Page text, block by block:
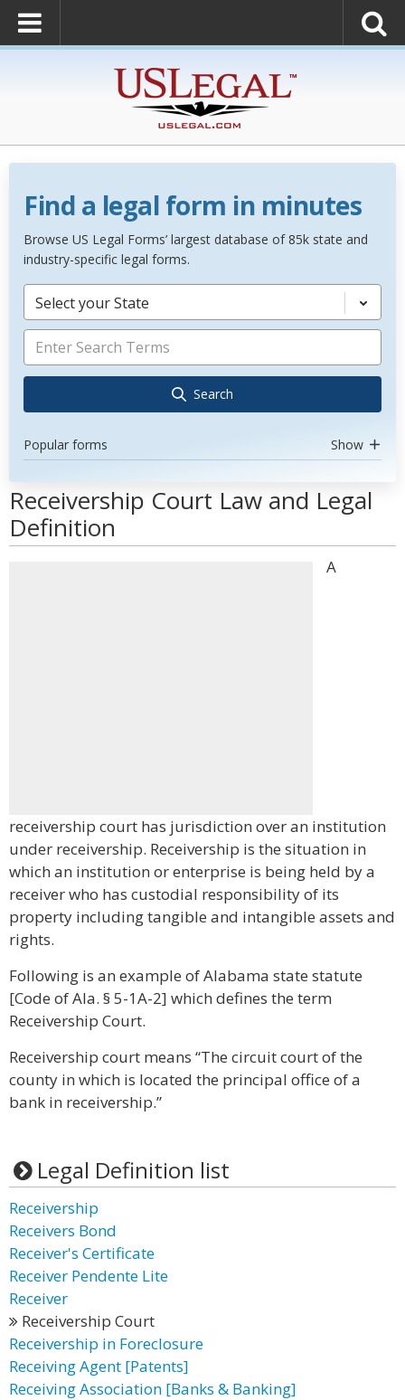
Find a legal form in minutes
Browse US Legal Forms’ largest database of 85k state and
industry-specific legal forms.
Select your State
Search
Popular forms Show
Receivership Court Law and Legal
Definition
A
receivership court has jurisdiction over an institution
under receivership. Receivership is the situation in
which an institution or enterprise is being held by a
receiver who has custodial responsibility of its
property including tangible and intangible assets and
rights.
Following is an example of Alabama state statute
[Code of Ala. § 5-1A-2] which defines the term
Receivership Court.
Receivership court means “The circuit court of the
county in which is located the principal office of a
bank in receivership.”
Legal Definition list
Receivership
Receivers Bond
Receiver's Certificate
Receiver Pendente Lite
Receiver
Receivership Court
Receivership in Foreclosure
Receiving Agent [Patents]
Receiving Association [Banks & Banking]